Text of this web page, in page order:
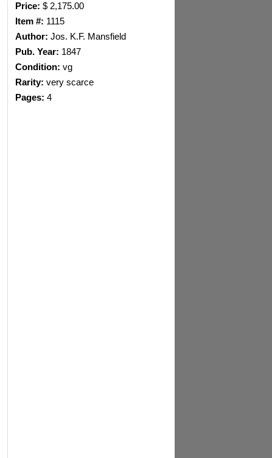
Price: $ 2,175.00
Item #: 1115
Author: Jos. K.F. Mansfield
Pub. Year: 1847
Condition: vg
Rarity: very scarce
Pages: 4